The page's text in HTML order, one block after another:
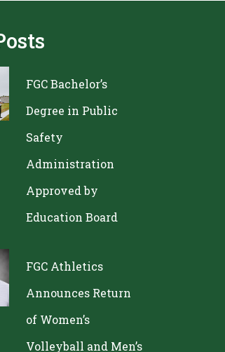
FGC Bachelor’s
Degree in Public
Safety
Administration
Approved by
Education Board
FGC Athletics
Announces Return
of Women’s
Volleyball and Men’s